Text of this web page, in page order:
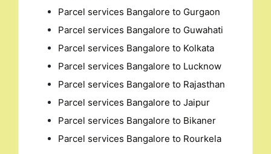
Parcel services Bangalore to Gurgaon
Parcel services Bangalore to Guwahati
Parcel services Bangalore to Kolkata
Parcel services Bangalore to Lucknow
Parcel services Bangalore to Rajasthan
Parcel services Bangalore to Jaipur
Parcel services Bangalore to Bikaner
Parcel services Bangalore to Rourkela